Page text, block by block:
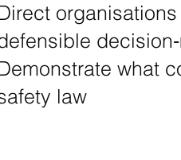
what
law